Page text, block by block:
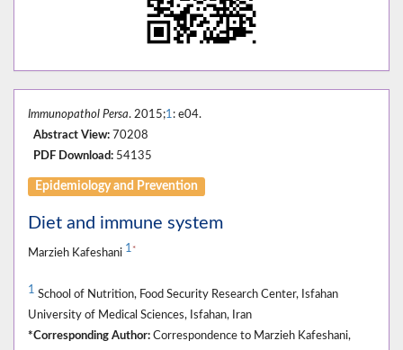
Immunopathol Persa. 2015;1 : e04.
Abstract View: 70208
PDF Download: 54135
Epidemiology and Prevention
Diet and immune system
Marzieh Kafeshani 1 *
1 School of Nutrition, Food Security Research Center, Isfahan
University of Medical Sciences, Isfahan, Iran
*Corresponding Author: Correspondence to Marzieh Kafeshani,